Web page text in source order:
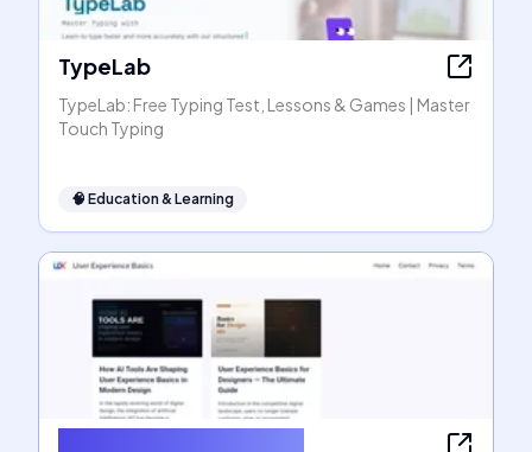
TypeLab
TypeLab: Free Typing Test, Lessons & Games | Master
Touch Typing
🧠 Education & Learning